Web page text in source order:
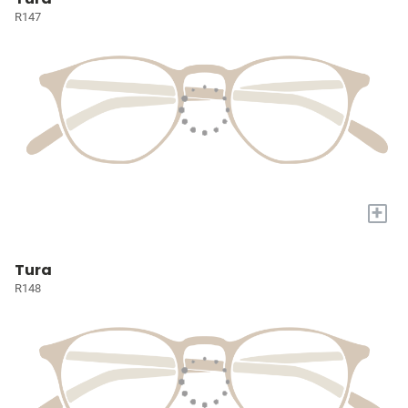
R147
+
Tura
R148